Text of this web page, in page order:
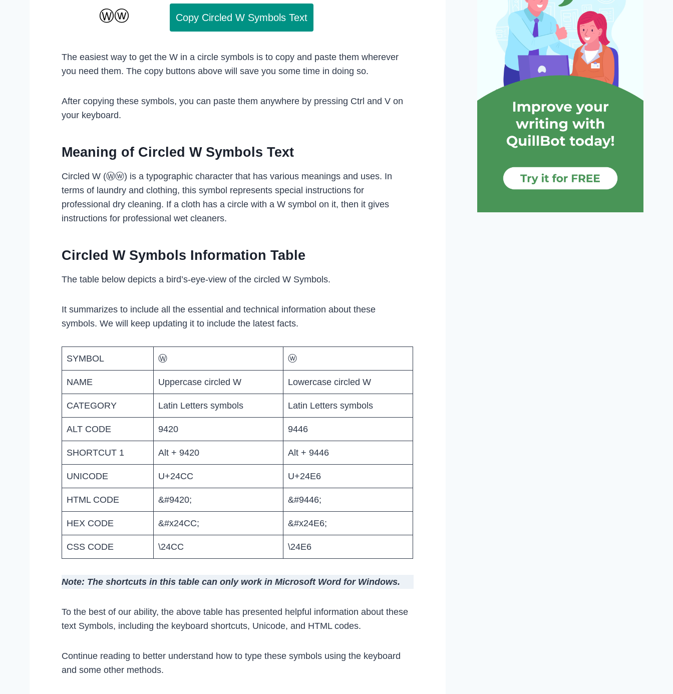
Copy Circled W Symbols Text
The easiest way to get the W in a circle symbols is to copy and paste them wherever
you need them. The copy buttons above will save you some time in doing so.
After copying these symbols, you can paste them anywhere by pressing Ctrl and V on
your keyboard.
Meaning of Circled W Symbols Text
Circled W (Ⓦⓦ) is a typographic character that has various meanings and uses. In
terms of laundry and clothing, this symbol represents special instructions for
professional dry cleaning. If a cloth has a circle with a W symbol on it, then it gives
instructions for professional wet cleaners.
Circled W Symbols Information Table
The table below depicts a bird’s-eye-view of the circled W Symbols.
It summarizes to include all the essential and technical information about these
symbols. We will keep updating it to include the latest facts.
SYMBOL Ⓦ ⓦ
NAME Uppercase circled W Lowercase circled W
CATEGORY Latin Letters symbols Latin Letters symbols
ALT CODE 9420 9446
SHORTCUT 1 Alt + 9420 Alt + 9446
UNICODE U+24CC U+24E6
HTML CODE &#9420; &#9446;
HEX CODE &#x24CC; &#x24E6;
CSS CODE \24CC \24E6
Note: The shortcuts in this table can only work in Microsoft Word for Windows.
To the best of our ability, the above table has presented helpful information about these
text Symbols, including the keyboard shortcuts, Unicode, and HTML codes.
Continue reading to better understand how to type these symbols using the keyboard
and some other methods.